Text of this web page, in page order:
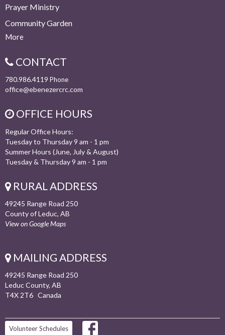
Prayer Ministry
Community Garden
More
CONTACT
780.986.4119 Phone
office@ebenezercrc.com
OFFICE HOURS
Regular Office Hours:
Tuesday to Thursday 9 am - 1 pm
Summer Hours (June, July & August)
Tuesday & Thursday 9 am - 1 pm
RURAL ADDRESS
49245 Range Road 250
County of Leduc, AB
View on Google Maps
MAILING ADDRESS
49245 Range Road 250
Leduc County, AB
T4X 2T6 Canada
Volunteer Schedules